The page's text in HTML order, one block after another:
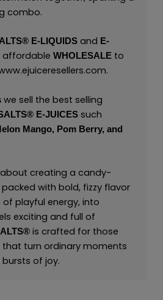
combo.
E-LIQUIDSand E-
affordable WHOLESALEto
.
we sell the best selling
E-JUICESsuch
Mango, Pom Berry, and
creating a candy-
with bold, fizzy flavor
playful energy, into
exciting and full of
®is crafted for those
turn ordinary moments
of joy.